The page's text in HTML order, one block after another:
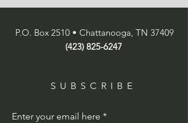
P.O. Box 2510 • Chattanooga, TN 37409
(423) 825-6247
SUBSCRIBE
Enter your email here